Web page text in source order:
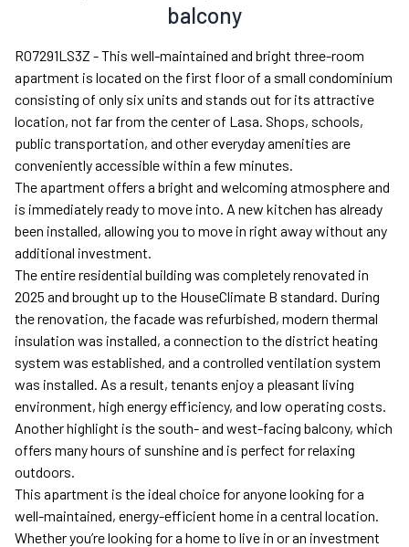
balcony
R07291LS3Z - This well-maintained and bright three-room
apartment is located on the first floor of a small condominium
consisting of only six units and stands out for its attractive
location, not far from the center of Lasa. Shops, schools,
public transportation, and other everyday amenities are
conveniently accessible within a few minutes.
The apartment offers a bright and welcoming atmosphere and
is immediately ready to move into. A new kitchen has already
been installed, allowing you to move in right away without any
additional investment.
The entire residential building was completely renovated in
2025 and brought up to the HouseClimate B standard. During
the renovation, the facade was refurbished, modern thermal
insulation was installed, a connection to the district heating
system was established, and a controlled ventilation system
was installed. As a result, tenants enjoy a pleasant living
environment, high energy efficiency, and low operating costs.
Another highlight is the south- and west-facing balcony, which
offers many hours of sunshine and is perfect for relaxing
outdoors.
This apartment is the ideal choice for anyone looking for a
well-maintained, energy-efficient home in a central location.
Whether you’re looking for a home to live in or an investment